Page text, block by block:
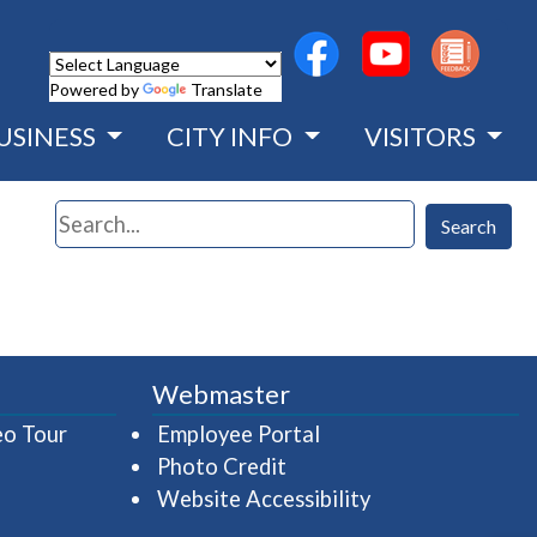
Powered by Translate
(opens in a new
(opens in a
CITY INFO VISITORS
Search Search
Tour(opens in a new window)
Webmaster
Employee Portal
Photo Credit
Website Accessibility